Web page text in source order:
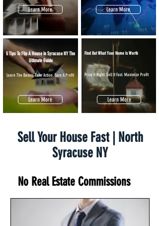
Learn More Learn More
5 Tips To Flip A House In Syracuse NY The
Ultimate Guide
Learn The Basics. Take Action. Earn A Profit
Learn More
Find Out What Your Home Is Worth
Price It Right. Sell It Fast. Maximize Profit
Learn More
Sell Your House Fast | North
Syracuse NY
No Real Estate Commissions